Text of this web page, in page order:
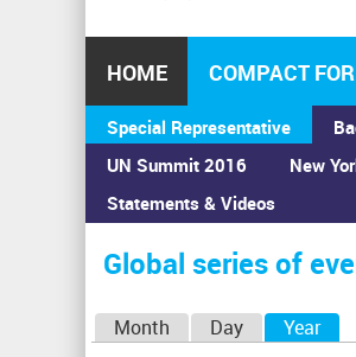
HOME COMPACT
Special Representative
UN Summit 2016
Statements & Videos
New
You
are
here
Home›Calendar ›Global series of
Global series of
Month Day Year